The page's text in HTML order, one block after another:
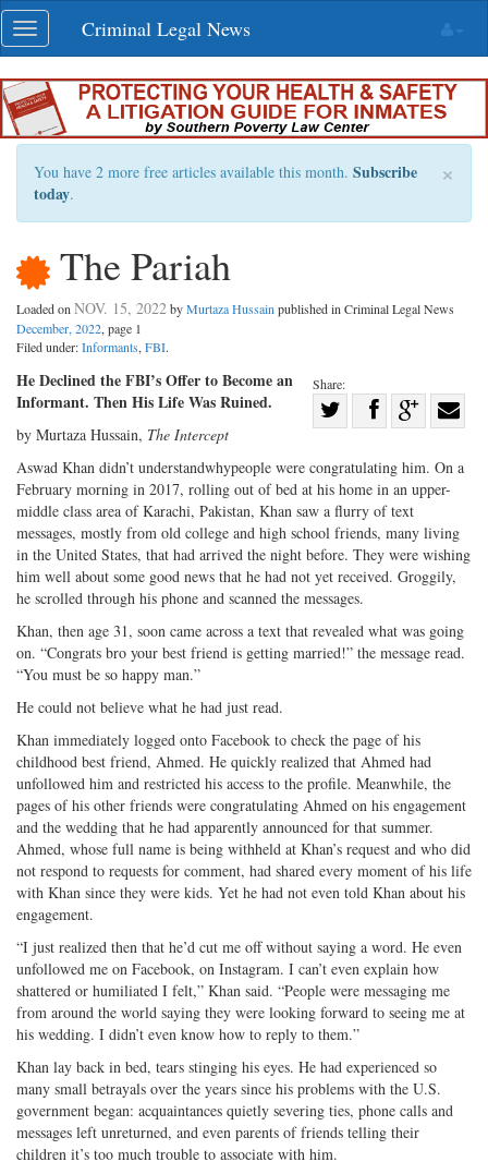
Skip
navigation
Toggle
navigation
Criminal Legal News
×
You have 2 more free articles available this month. Subscribe
today.
The Pariah
Loaded on NOV. 15, 2022byMurtaza Hussain published in Criminal Legal News
December, 2022, page 1
Filed under:Informants, FBI.
Share:
on
Twitter
Share
Facebook
on
G+
with
He Declined the FBI’s Offer to Become an
Informant. Then His Life Was Ruined.
by Murtaza Hussain, The Intercept
Aswad Khan didn’t understandwhypeople were congratulating him. On a
February morning in 2017, rolling out of bed at his home in an upper-
middle class area of Karachi, Pakistan, Khan saw a flurry of text
messages, mostly from old college and high school friends, many living
in the United States, that had arrived the night before. They were wishing
him well about some good news that he had not yet received. Groggily,
he scrolled through his phone and scanned the messages.
Khan, then age 31, soon came across a text that revealed what was going
on. “Congrats bro your best friend is getting married!” the message read.
“You must be so happy man.”
He could not believe what he had just read.
Khan immediately logged onto Facebook to check the page of his
childhood best friend, Ahmed. He quickly realized that Ahmed had
unfollowed him and restricted his access to the profile. Meanwhile, the
pages of his other friends were congratulating Ahmed on his engagement
and the wedding that he had apparently announced for that summer.
Ahmed, whose full name is being withheld at Khan’s request and who did
not respond to requests for comment, had shared every moment of his life
with Khan since they were kids. Yet he had not even told Khan about his
engagement.
“I just realized then that he’d cut me off without saying a word. He even
unfollowed me on Facebook, on Instagram. I can’t even explain how
shattered or humiliated I felt,” Khan said. “People were messaging me
from around the world saying they were looking forward to seeing me at
his wedding. I didn’t even know how to reply to them.”
Khan lay back in bed, tears stinging his eyes. He had experienced so
many small betrayals over the years since his problems with the U.S.
government began: acquaintances quietly severing ties, phone calls and
messages left unreturned, and even parents of friends telling their
children it’s too much trouble to associate with him.